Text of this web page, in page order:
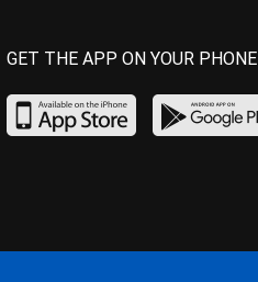
GET THE APP ON YOUR PHONE